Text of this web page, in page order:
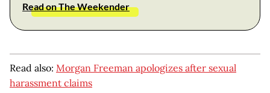
Read on The Weekender
Read also: Morgan Freeman apologizes after sexual
harassment claims